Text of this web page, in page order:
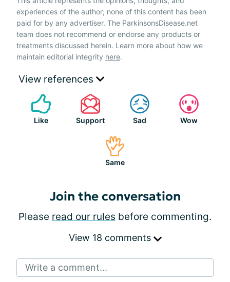
experiences of the author; none of this content has been
paid for by any advertiser. The ParkinsonsDisease.net
team does not recommend or endorse any products or
treatments discussed herein. Learn more about how we
maintain editorial integrity here.
View references
Like Support Sad Wow
Same
Join the conversation
Please read our rules before commenting.
View 18 comments
Write a comment...